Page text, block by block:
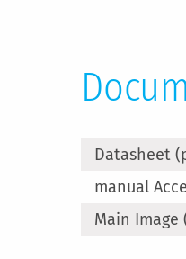
Datasheet
manual
Main Image